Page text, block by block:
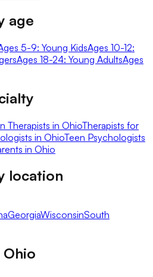
age
5-9: Young KidsAges 10-12:
Ages 18-24: Young AdultsAges
Therapists in OhioTherapists for
in OhioTeen Psychologists
in Ohio
location
GeorgiaWisconsinSouth
Ohio